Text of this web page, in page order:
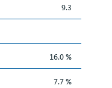
9.3
16.0 %
7.7 %